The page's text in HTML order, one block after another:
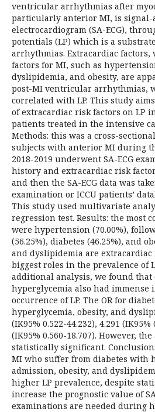
ventricular arrhythmias after
particularly anterior MI, is signal-
electrocardiogram (SA-ECG),
potentials (LP) which is a
arrhythmias. Extracardiac factors,
factors for MI, such as
dyslipidemia, and obesity, are
post-MI ventricular arrhythmias,
correlated with LP. This study
of extracardiac risk factors on LP
patients treated in the intensive
Methods: this was a cross-
subjects with anterior MI during
2018-2019 underwent SA-ECG
history and extracardiac risk
and then the SA-ECG data was
examination or ICCU patients’
This study used multivariate
regression test. Results: the most
were hypertension (70.00%),
(56.25%), diabetes (46.25%), and
and dyslipidemia are
biggest roles in the prevalence of
additional analysis, we found that
hyperglycemia also had immense
occurrence of LP. The OR for
hyperglycemia, obesity, and
(IK95% 0.522-44.232), 4.291 (IK95%
(IK95% 0.560-18.707). However,
statistically significant.
MI who suffer from diabetes with
admission, obesity, and
higher LP prevalence, despite
increase the prognostic value of
examinations are needed during